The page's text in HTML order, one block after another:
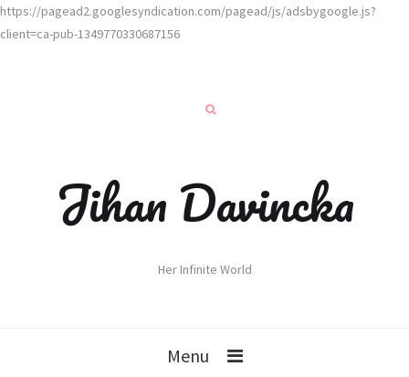
https://pagead2.googlesyndication.com/pagead/js/adsbygoogle.js?
client=ca-pub-1349770330687156
Jihan Davincka
Her Infinite World
Menu